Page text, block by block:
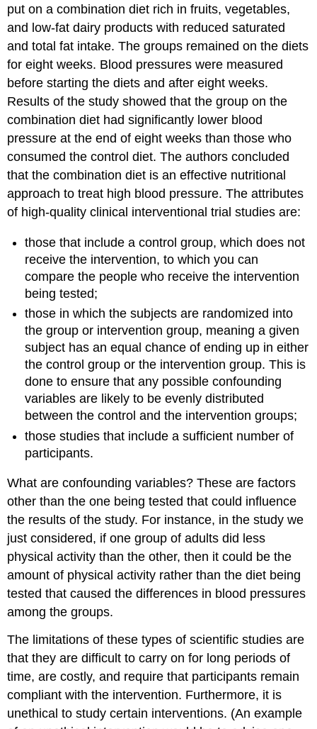
put on a combination diet rich in fruits, vegetables,
and low-fat dairy products with reduced saturated
and total fat intake. The groups remained on the diets
for eight weeks. Blood pressures were measured
before starting the diets and after eight weeks.
Results of the study showed that the group on the
combination diet had significantly lower blood
pressure at the end of eight weeks than those who
consumed the control diet. The authors concluded
that the combination diet is an effective nutritional
approach to treat high blood pressure. The attributes
of high-quality clinical interventional trial studies are:
those that include a control group, which does not
receive the intervention, to which you can
compare the people who receive the intervention
being tested;
those in which the subjects are randomized into
the group or intervention group, meaning a given
subject has an equal chance of ending up in either
the control group or the intervention group. This is
done to ensure that any possible confounding
variables are likely to be evenly distributed
between the control and the intervention groups;
those studies that include a sufficient number of
participants.
What are confounding variables? These are factors
other than the one being tested that could influence
the results of the study. For instance, in the study we
just considered, if one group of adults did less
physical activity than the other, then it could be the
amount of physical activity rather than the diet being
tested that caused the differences in blood pressures
among the groups.
The limitations of these types of scientific studies are
that they are difficult to carry on for long periods of
time, are costly, and require that participants remain
compliant with the intervention. Furthermore, it is
unethical to study certain interventions. (An example